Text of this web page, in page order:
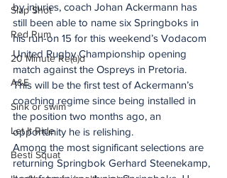
Slap Shot
Red Rum
20 Minute Re(a)d
A&E
Sink or swim
Let It Ride
Besti Squat
by injuries, coach Johan Ackermann has
still been able to name six Springboks in
his run-on 15 for this weekend’s Vodacom
United Rugby Championship opening
match against the Ospreys in Pretoria.
This will be the first test of Ackermann’s
coaching regime since being installed in
the position two months ago, an
opportunity he is relishing.
Among the most significant selections are
returning Springbok Gerhard Steenekamp,